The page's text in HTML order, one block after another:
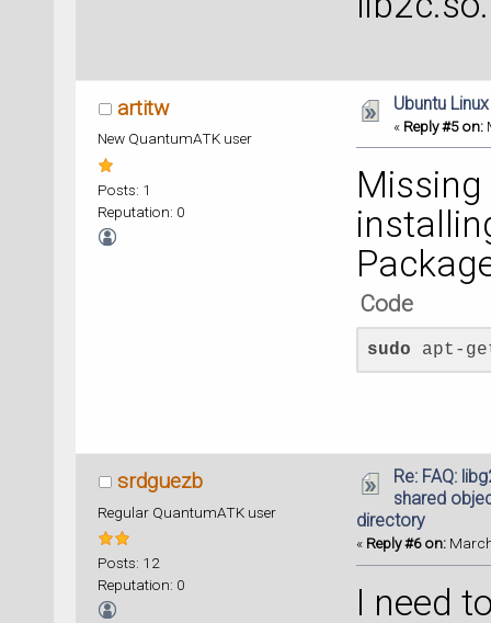
artitw
New QuantumATK user
Posts: 1
Reputation: 0
Ubuntu Linux
« Reply #5 on:
Missing
Code
sudo apt-
srdguezb
Regular QuantumATK user
Posts: 12
Reputation: 0
Re: FAQ:
shared
directory
« Reply #6 on:
I need